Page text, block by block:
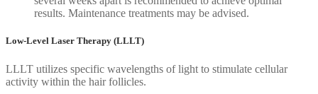
results. Maintenance treatments may be advised.
Low-Level Laser Therapy (LLLT)
LLLT utilizes specific wavelengths of light to stimulate cellular
activity within the hair follicles.